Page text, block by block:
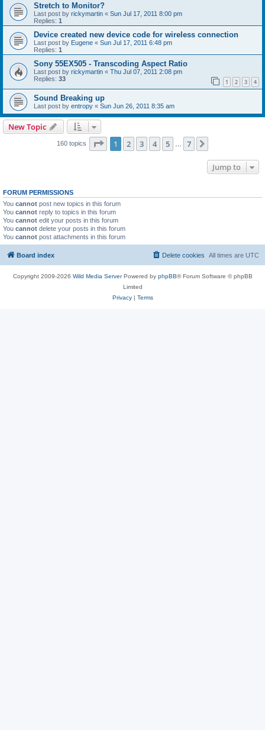
Stretch to Monitor?
Last post by rickymartin « Sun Jul 17, 2011 8:00 pm
Replies: 1
Device created new device code for wireless connection
Last post by Eugene « Sun Jul 17, 2011 6:48 pm
Replies: 1
Sony 55EX505 - Transcoding Aspect Ratio
Last post by rickymartin « Thu Jul 07, 2011 2:08 pm
Replies: 33 1 2 3 4
Sound Breaking up
Last post by entropy « Sun Jun 26, 2011 8:35 am
New Topic
160 topics Page 1of 7
1 2 3 4 5 7
Jump to
FORUM PERMISSIONS
You cannot post new topics in this forum
You cannot reply to topics in this forum
You cannot edit your posts in this forum
You cannot delete your posts in this forum
You cannot post attachments in this forum
Board index All times are UTC
Delete cookies
Copyright 2009-2026 Wild Media ServerPowered by phpBB® Forum Software © phpBB
Limited
Privacy| Terms